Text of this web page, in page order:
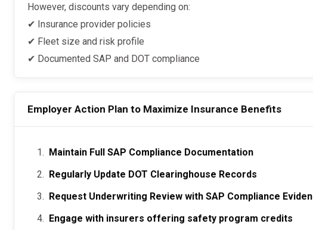
However, discounts vary depending on:
✔ Insurance provider policies
✔ Fleet size and risk profile
✔ Documented SAP and DOT compliance
Employer Action Plan to Maximize Insurance Benefits
Maintain Full SAP Compliance Documentation
Regularly Update DOT Clearinghouse Records
Request Underwriting Review with SAP Compliance
Engage with insurers offering safety program credits